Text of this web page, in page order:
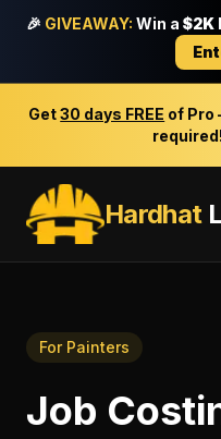
🎉 GIVEAWAY: Win a $2K
Get30 days FREE of Pro
required!
Hardhat
For Painters
Job